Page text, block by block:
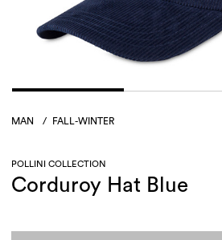
MAN / FALL-WINTER
POLLINI COLLECTION
Corduroy Hat Blue